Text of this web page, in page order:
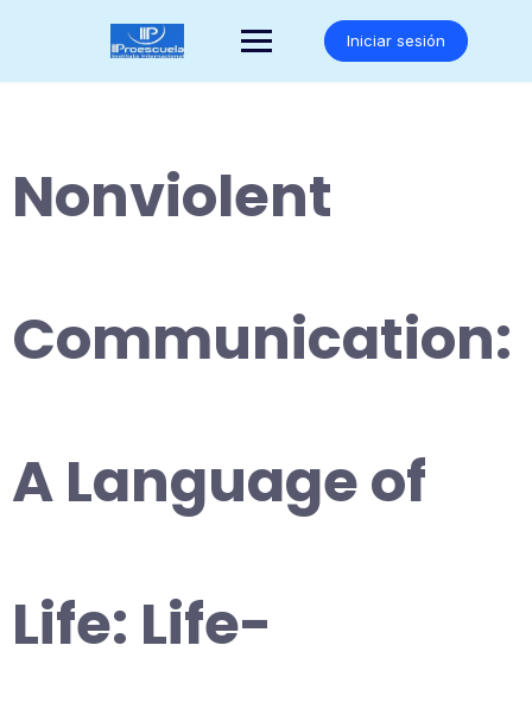
Iniciar sesión
Nonviolent
Communication:
A Language of
Life: Life-